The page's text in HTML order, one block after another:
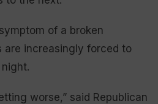
of a broken
are increasingly forced to
worse,” said Republican